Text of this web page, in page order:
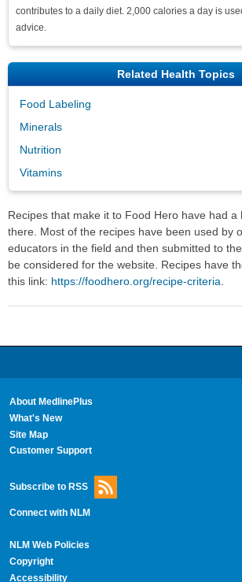
contributes to a daily diet. 2,000 calories a day is
advice.
Related Health Topics
Food Labeling
Minerals
Nutrition
Vitamins
Recipes that make it to Food Hero have had a
there. Most of the recipes have been used by
educators in the field and then submitted to
be considered for the website. Recipes have
this link: https://foodhero.org/recipe-criteria
About MedlinePlus
What's New
Site Map
Customer Support
Subscribe to RSS
Connect with NLM
NLM Web Policies
Copyright
Accessibility